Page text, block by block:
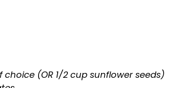
choice (OR 1/2 cup sunflower seeds)